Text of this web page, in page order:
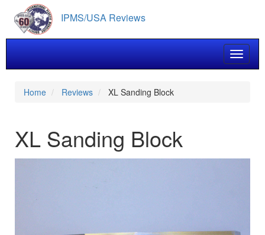
main
content
IPMS/USA Reviews
Toggle
Home Reviews XL Sanding Block
XL Sanding Block